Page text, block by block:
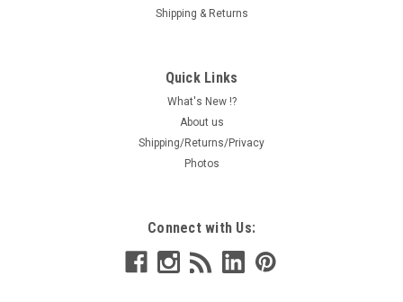
Shipping & Returns
Quick Links
What's New !?
About us
Shipping/Returns/Privacy
Photos
Connect with Us: